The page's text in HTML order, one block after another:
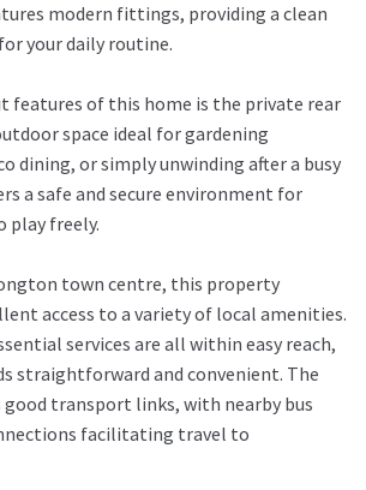
modern fittings, providing a clean
your daily routine.
features of this home is the private rear
space ideal for gardening
dining, or simply unwinding after a busy
a safe and secure environment for
play freely.
town centre, this property
access to a variety of local amenities.
services are all within easy reach,
straightforward and convenient. The
transport links, with nearby bus
facilitating travel to